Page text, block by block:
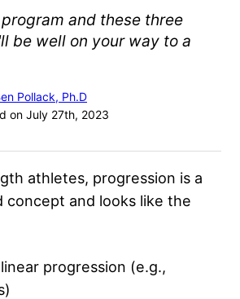
and these three
be well on your way to a
Pollack, Ph.D
on July 27th, 2023
athletes, progression is a
concept and looks like the
progression (e.g.,